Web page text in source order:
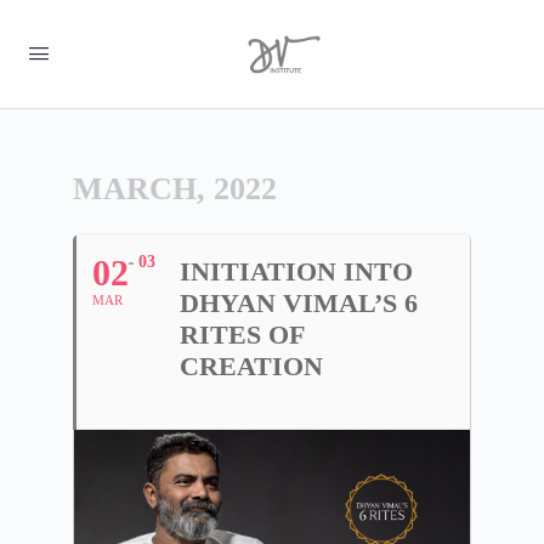
MARCH, 2022
02
MAR
03
INITIATION INTO
DHYAN VIMAL’S 6
RITES OF
CREATION